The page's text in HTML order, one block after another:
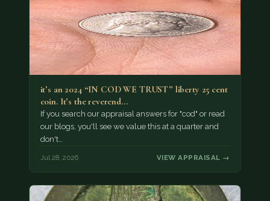
it’s an 2024 “IN COD WE TRUST” liberty 25 cent
coin. It’s the reverend…
If you search our appraisal answers for "cod" or read
our blogs, you'll see we value this at a quarter and
don't…
Jul 28, 2026 VIEW APPRAISAL →